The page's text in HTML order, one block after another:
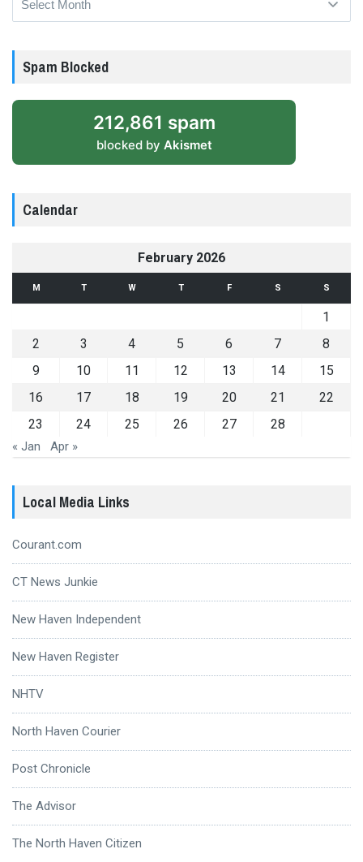
Spam Blocked
212,861 spam
blocked by Akismet
Calendar
February 2026
M T W T F S S
1
2
3 4 5 6 7
8
9
10 11 12 13 14
15
16
17 18 19 20 21
22
23
24 25 26 27 28
« Jan Apr »
Local Media Links
Courant.com
CT News Junkie
New Haven Independent
New Haven Register
NHTV
North Haven Courier
Post Chronicle
The Advisor
The North Haven Citizen